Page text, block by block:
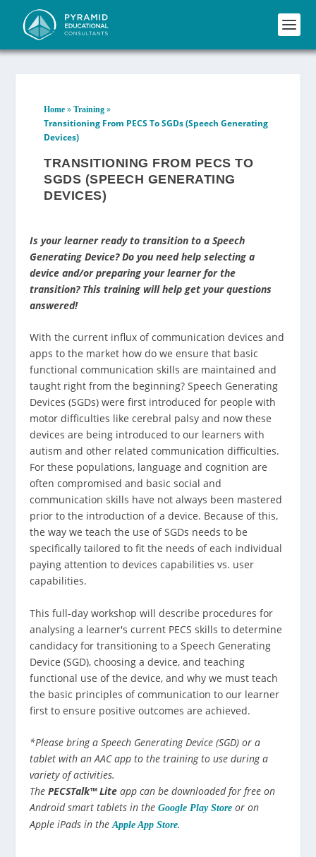
Home »Training »
Transitioning From PECS To SGDs (Speech Generating
Devices)
TRANSITIONING FROM PECS TO
SGDS (SPEECH GENERATING
DEVICES)
Is your learner ready to transition to a Speech
Generating Device? Do you need help selecting a
device and/or preparing your learner for the
transition? This training will help get your questions
answered!
With the current influx of communication devices and
apps to the market how do we ensure that basic
functional communication skills are maintained and
taught right from the beginning? Speech Generating
Devices (SGDs) were first introduced for people with
motor difficulties like cerebral palsy and now these
devices are being introduced to our learners with
autism and other related communication difficulties.
For these populations, language and cognition are
often compromised and basic social and
communication skills have not always been mastered
prior to the introduction of a device. Because of this,
the way we teach the use of SGDs needs to be
specifically tailored to fit the needs of each individual
paying attention to devices capabilities vs. user
capabilities.
This full-day workshop will describe procedures for
analysing a learner's current PECS skills to determine
candidacy for transitioning to a Speech Generating
Device (SGD), choosing a device, and teaching
functional use of the device, and why we must teach
the basic principles of communication to our learner
first to ensure positive outcomes are achieved.
*Please bring a Speech Generating Device (SGD) or a
tablet with an AAC app to the training to use during a
variety of activities.
ThePECSTalk™ Lite app can be downloaded for free on
Android smart tablets in theGoogle Play Store or on
Apple iPads in theApple App Store.